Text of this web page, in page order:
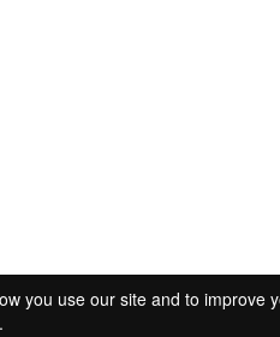
you use our site and to
.